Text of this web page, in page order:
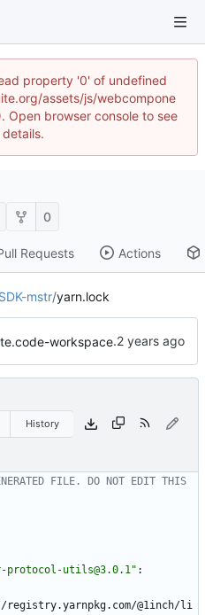
property '0' of undefined
assets/js/webcompone
Open browser console to see
details.
0
Requests Actions
SDK-mstr/yarn.lock
workspace ...
History
FILE. DO NOT EDIT THIS
protocol-utils@3.0.1" :
@1inch/li